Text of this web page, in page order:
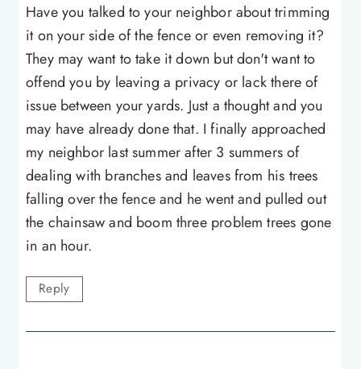
Have you talked to your neighbor about trimming
it on your side of the fence or even removing it?
They may want to take it down but don't want to
offend you by leaving a privacy or lack there of
issue between your yards. Just a thought and you
may have already done that. I finally approached
my neighbor last summer after 3 summers of
dealing with branches and leaves from his trees
falling over the fence and he went and pulled out
the chainsaw and boom three problem trees gone
in an hour.
Reply